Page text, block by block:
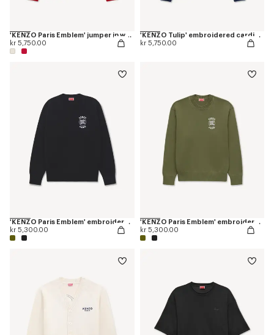
'KENZO Paris Emblem' jumper in wool cotton
kr 5,750.00
'KENZO Tulip' embroidered cardigan wool and cotton
kr 5,750.00
'KENZO Paris Emblem' embroidered jumper in cotton
kr 5,300.00
'KENZO Paris Emblem' embroidered jumper in cotton
kr 5,300.00